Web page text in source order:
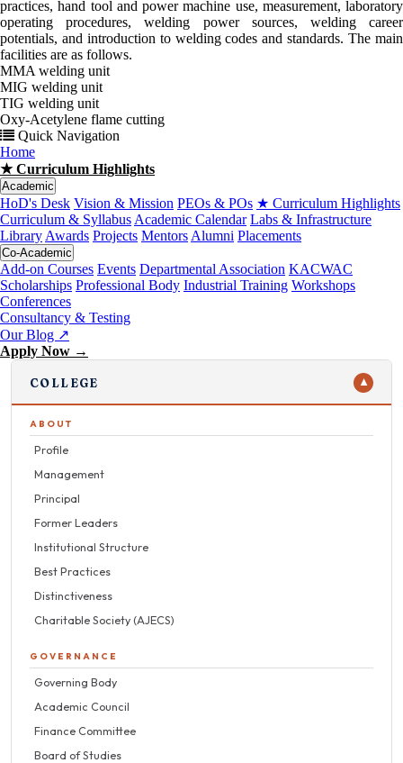
practices, hand tool and power machine use, measurement, laboratory
operating procedures, welding power sources, welding career
potentials, and introduction to welding codes and standards. The main
facilities are as follows.
MMA welding unit
MIG welding unit
TIG welding unit
Oxy-Acetylene flame cutting
Quick Navigation
Home
★ Curriculum Highlights
Academic
HoD's Desk Vision & Mission PEOs & POs ★ Curriculum Highlights
Curriculum & Syllabus Academic Calendar Labs & Infrastructure
Library Awards Projects Mentors Alumni Placements
Co-Academic
Add-on Courses Events Departmental Association KACWAC
Scholarships Professional Body Industrial Training Workshops
Conferences
Consultancy & Testing
Our Blog ↗
Apply Now →
COLLEGE ▼
ABOUT
Profile
Management
Principal
Former Leaders
Institutional Structure
Best Practices
Distinctiveness
Charitable Society (AJECS)
GOVERNANCE
Governing Body
Academic Council
Finance Committee
Board of Studies